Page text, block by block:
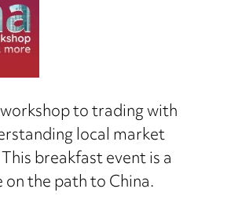
to trading with
local market
breakfast event is a
the path to China.